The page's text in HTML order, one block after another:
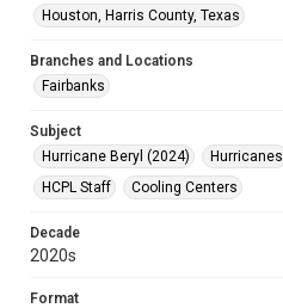
Houston, Harris County, Texas
Branches and Locations
Fairbanks
Subject
Hurricane Beryl (2024)
Hurricanes
HCPL Staff
Cooling Centers
Decade
2020s
Format